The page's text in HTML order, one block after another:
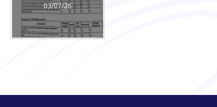
03/07/26